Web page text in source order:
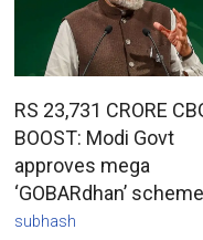
RS 23,731 CRORE
BOOST: Modi Govt
approves mega
‘GOBARdhan’ scheme
subhash